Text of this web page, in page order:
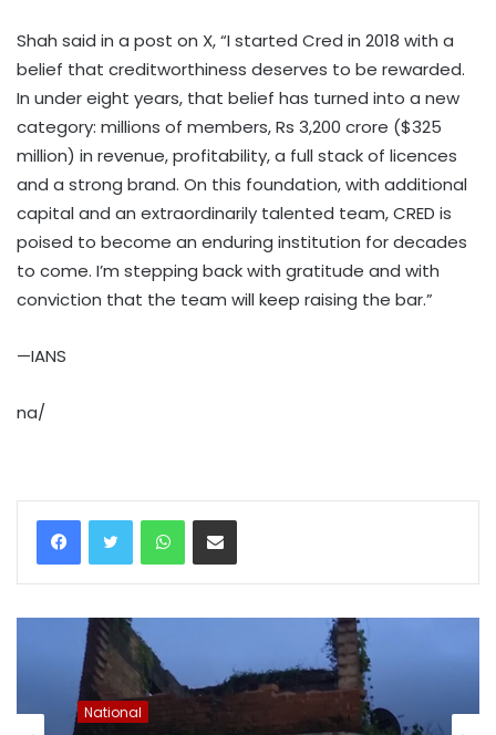
Shah said in a post on X, “I started Cred in 2018 with a
belief that creditworthiness deserves to be rewarded.
In under eight years, that belief has turned into a new
category: millions of members, Rs 3,200 crore ($325
million) in revenue, profitability, a full stack of licences
and a strong brand. On this foundation, with additional
capital and an extraordinarily talented team, CRED is
poised to become an enduring institution for decades
to come. I’m stepping back with gratitude and with
conviction that the team will keep raising the bar.”
—IANS
na/
WhatsAppShare via Email
National